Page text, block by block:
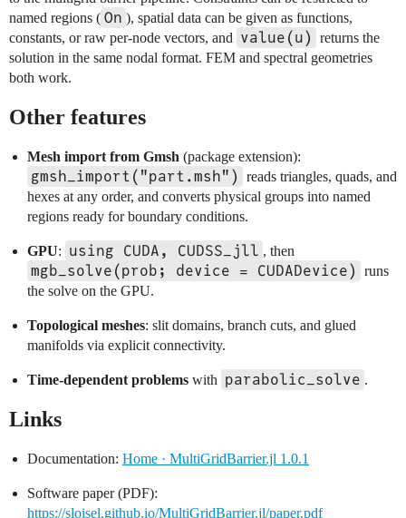
named regions ( On ), spatial data can be given as functions,
constants, or raw per-node vectors, and value(u)
returns the
solution in the same nodal format. FEM and spectral geometries
both work.
Other features
Mesh import from Gmsh (package extension):
gmsh_import("part.msh")
reads triangles, quads, and
hexes at any order, and converts physical groups into named
regions ready for boundary conditions.
GPU: using CUDA, CUDSS_jll , then
mgb_solve(prob; device = CUDADevice)
runs
the solve on the GPU.
Topological meshes: slit domains, branch cuts, and glued
manifolds via explicit connectivity.
Time-dependent problems with parabolic_solve .
Links
Documentation: Home · MultiGridBarrier.jl 1.0.1
Software paper (PDF):
https://sloisel.github.io/MultiGridBarrier.jl/paper.pdf